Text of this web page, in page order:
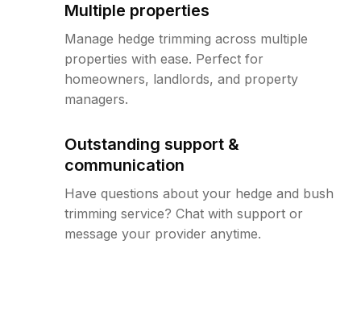
Multiple properties
Manage hedge trimming across multiple
properties with ease. Perfect for
homeowners, landlords, and property
managers.
Outstanding support &
communication
Have questions about your hedge and bush
trimming service? Chat with support or
message your provider anytime.